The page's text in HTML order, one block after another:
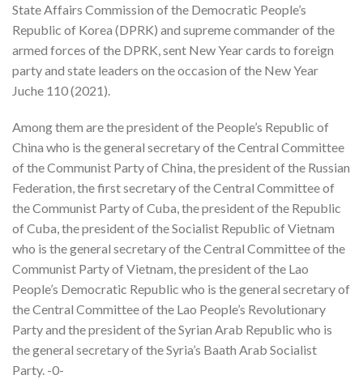
State Affairs Commission of the Democratic People’s
Republic of Korea (DPRK) and supreme commander of the
armed forces of the DPRK, sent New Year cards to foreign
party and state leaders on the occasion of the New Year
Juche 110 (2021).
Among them are the president of the People’s Republic of
China who is the general secretary of the Central Committee
of the Communist Party of China, the president of the Russian
Federation, the first secretary of the Central Committee of
the Communist Party of Cuba, the president of the Republic
of Cuba, the president of the Socialist Republic of Vietnam
who is the general secretary of the Central Committee of the
Communist Party of Vietnam, the president of the Lao
People’s Democratic Republic who is the general secretary of
the Central Committee of the Lao People’s Revolutionary
Party and the president of the Syrian Arab Republic who is
the general secretary of the Syria’s Baath Arab Socialist
Party. -0-